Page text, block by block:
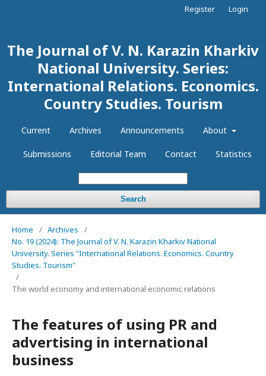
The Journal of V. N. Karazin Kharkiv
National University. Series:
International Relations. Economics.
Country Studies. Tourism
Current Archives Announcements About
Submissions Editorial Team Contact Statistics
Search
Register Login
Home / Archives
/
No. 19 (2024): The Journal of V. N. Karazin Kharkiv National
University. Series "International Relations. Economics. Country
Studies. Tourism"
/
The world economy and international economic relations
Тhe features of using PR and
advertising in international
business